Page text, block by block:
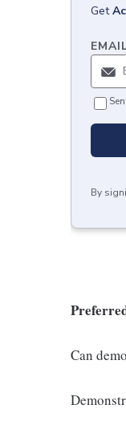
Get
By
Can